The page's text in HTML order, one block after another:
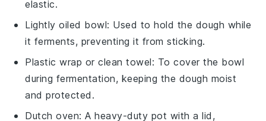
elastic.
Lightly oiled bowl: Used to hold the dough while
it ferments, preventing it from sticking.
Plastic wrap or clean towel: To cover the bowl
during fermentation, keeping the dough moist
and protected.
Dutch oven: A heavy-duty pot with a lid,